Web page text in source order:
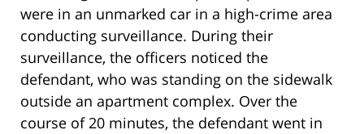
were in an unmarked car in a high-crime area
conducting surveillance. During their
surveillance, the officers noticed the
defendant, who was standing on the sidewalk
outside an apartment complex. Over the
course of 20 minutes, the defendant went in